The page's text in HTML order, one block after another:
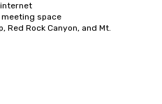
space
Red Rock Canyon, and Mt.